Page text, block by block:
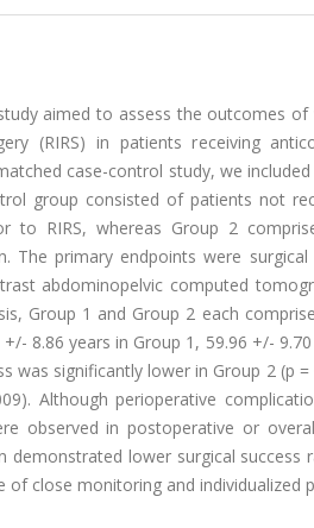
aimed to assess the outcomes
(RIRS) in patients receiving
case-control study, we
group consisted of patients not
to RIRS, whereas Group 2
The primary endpoints were
abdominopelvic computed
Group 1 and Group 2 each
8.86 years in Group 1, 59.96 +/-
was significantly lower in Group 2 (p
Although perioperative
observed in postoperative or
demonstrated lower surgical success
of close monitoring and individualized